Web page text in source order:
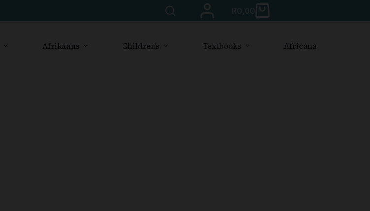
R0,00
Afrikaans Children’s Textbooks Africana